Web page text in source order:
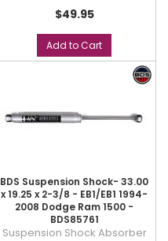
$49.95
Add to Cart
BDS Suspension Shock- 33.00
x 19.25 x 2-3/8 - EB1/EB1 1994-
2008 Dodge Ram 1500 -
BDS85761
Suspension Shock Absorber